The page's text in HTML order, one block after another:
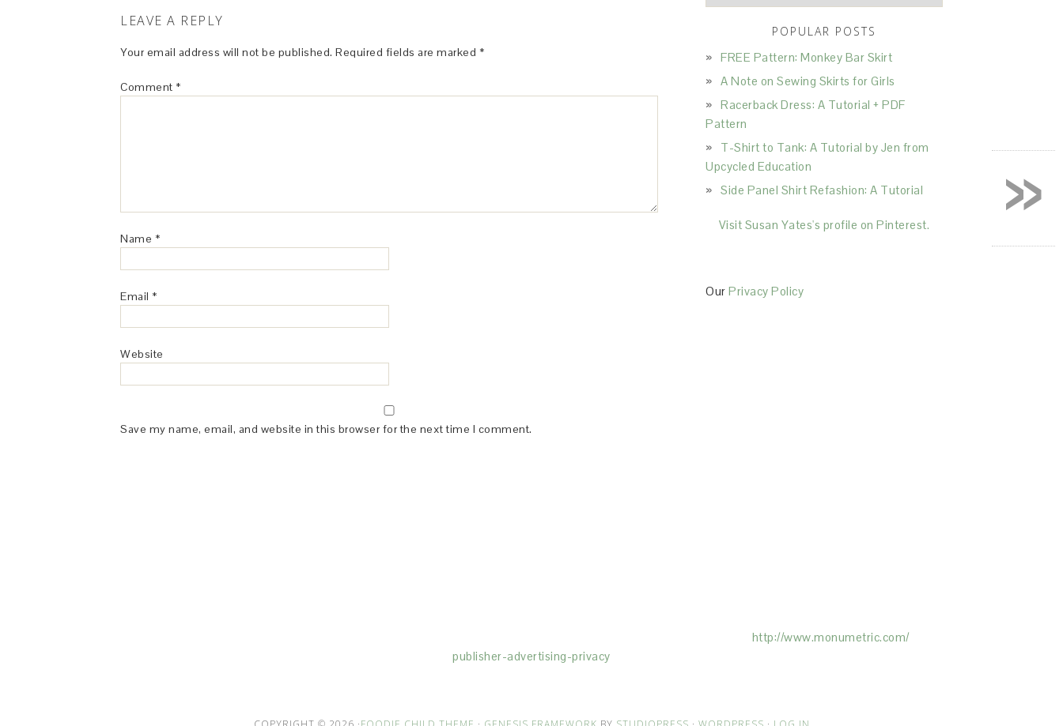
LEAVE A REPLY
Your email address will not be published. Required fields are marked *
Comment *
Name *
Email *
Website
Save my name, email, and website in this browser for the next time I comment.
POPULAR POSTS
FREE Pattern: Monkey Bar Skirt
A Note on Sewing Skirts for Girls
Racerback Dress: A Tutorial + PDF
Pattern
T-Shirt to Tank: A Tutorial by Jen from
Upcycled Education
Side Panel Shirt Refashion: A Tutorial
Visit Susan Yates's profile on Pinterest.
Our Privacy Policy
http://www.monumetric.com/
publisher-advertising-privacy
»